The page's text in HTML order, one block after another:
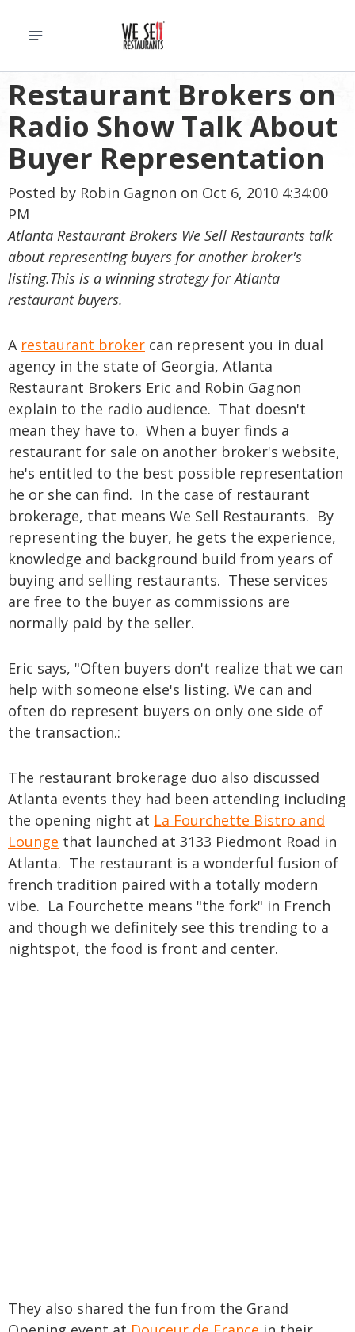
Restaurant Brokers on
Radio Show Talk About
Buyer Representation
Posted by Robin Gagnon on Oct 6, 2010 4:34:00
PM
Atlanta Restaurant Brokers We Sell Restaurants talk
about representing buyers for another broker's
listing.This is a winning strategy for Atlanta
restaurant buyers.
A restaurant broker can represent you in dual
agency in the state of Georgia, Atlanta
Restaurant Brokers Eric and Robin Gagnon
explain to the radio audience. That doesn't
mean they have to. When a buyer finds a
restaurant for sale on another broker's website,
he's entitled to the best possible representation
he or she can find. In the case of restaurant
brokerage, that means We Sell Restaurants. By
representing the buyer, he gets the experience,
knowledge and background build from years of
buying and selling restaurants. These services
are free to the buyer as commissions are
normally paid by the seller.
Eric says, "Often buyers don't realize that we can
help with someone else's listing. We can and
often do represent buyers on only one side of
the transaction.:
The restaurant brokerage duo also discussed
Atlanta events they had been attending including
the opening night at La Fourchette Bistro and
Lounge that launched at 3133 Piedmont Road in
Atlanta. The restaurant is a wonderful fusion of
french tradition paired with a totally modern
vibe. La Fourchette means "the fork" in French
and though we definitely see this trending to a
nightspot, the food is front and center.
They also shared the fun from the Grand